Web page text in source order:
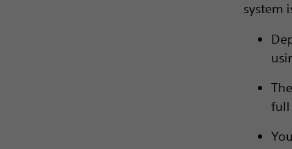
system
full